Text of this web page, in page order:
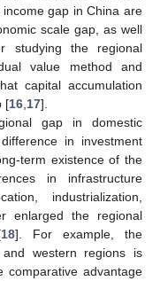
gap in China are
scale gap, as well
studying the regional
value method and
capital accumulation
[16 17].
gap in domestic
in investment
term existence of the
in infrastructure
industrialization,
enlarged the regional
18]. For example, the
western regions is
advantage